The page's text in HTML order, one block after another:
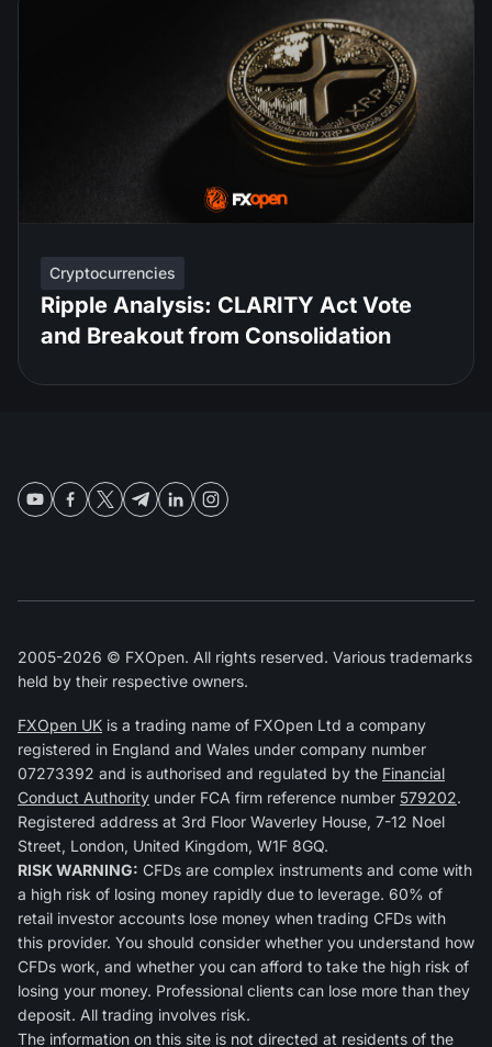
Cryptocurrencies
Ripple Analysis: CLARITY Act Vote
and Breakout from Consolidation
2005-2026 © FXOpen. All rights reserved. Various trademarks
held by their respective owners.
FXOpen UK is a trading name of FXOpen Ltd a company
registered in England and Wales under company number
07273392 and is authorised and regulated by the Financial
Conduct Authority under FCA firm reference number 579202.
Registered address at 3rd Floor Waverley House, 7-12 Noel
Street, London, United Kingdom, W1F 8GQ.
RISK WARNING: CFDs are complex instruments and come with
a high risk of losing money rapidly due to leverage. 60% of
retail investor accounts lose money when trading CFDs with
this provider. You should consider whether you understand how
CFDs work, and whether you can afford to take the high risk of
losing your money. Professional clients can lose more than they
deposit. All trading involves risk.
The information on this site is not directed at residents of the